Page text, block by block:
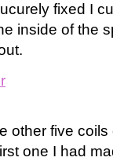
fixed I
inside of the
other five coils
one I had